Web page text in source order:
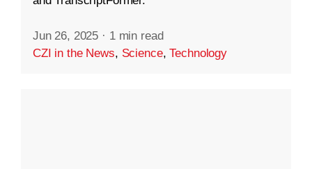
Jun 26, 2025 · 1 min read
CZI in the News, Science,Technology